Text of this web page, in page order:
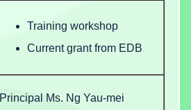
Training workshop
Current grant from EDB
Principal Ms. Ng Yau-mei